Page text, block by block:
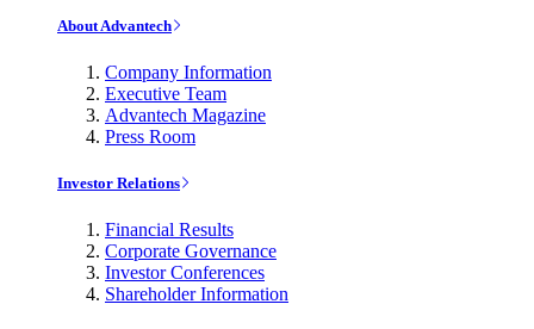
About Advantech
Company Information
Executive Team
Advantech Magazine
Press Room
Investor Relations
Financial Results
Corporate Governance
Investor Conferences
Shareholder Information